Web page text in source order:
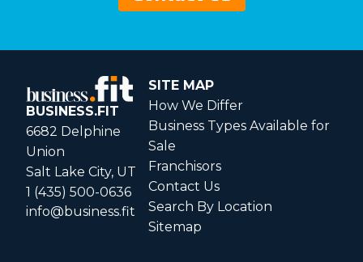
BUSINESS.FIT
6682 Delphine
Union
Salt Lake City, UT
1 (435) 500-0636
info@business.fit
SITE MAP
How We Differ
Business Types Available for
Sale
Franchisors
Contact Us
Search By Location
Sitemap